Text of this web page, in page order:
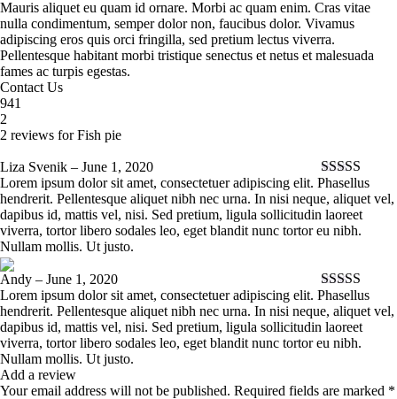
Mauris aliquet eu quam id ornare. Morbi ac quam enim. Cras vitae
nulla condimentum, semper dolor non, faucibus dolor. Vivamus
adipiscing eros quis orci fringilla, sed pretium lectus viverra.
Pellentesque habitant morbi tristique senectus et netus et malesuada
fames ac turpis egestas.
Contact Us
941
2
2 reviews forFish pie
Rated5out
of 5
Liza Svenik – June 1, 2020
Lorem ipsum dolor sit amet, consectetuer adipiscing elit. Phasellus
hendrerit. Pellentesque aliquet nibh nec urna. In nisi neque, aliquet vel,
dapibus id, mattis vel, nisi. Sed pretium, ligula sollicitudin laoreet
viverra, tortor libero sodales leo, eget blandit nunc tortor eu nibh.
Nullam mollis. Ut justo.
Rated5out
of 5
Andy – June 1, 2020
Lorem ipsum dolor sit amet, consectetuer adipiscing elit. Phasellus
hendrerit. Pellentesque aliquet nibh nec urna. In nisi neque, aliquet vel,
dapibus id, mattis vel, nisi. Sed pretium, ligula sollicitudin laoreet
viverra, tortor libero sodales leo, eget blandit nunc tortor eu nibh.
Nullam mollis. Ut justo.
Add a review
Your email address will not be published. Required fields are marked *